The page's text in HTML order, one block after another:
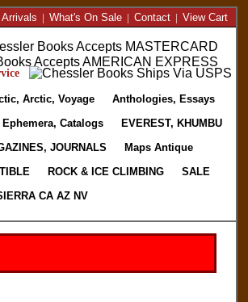
Arrivals | What's On Sale| Contact| View Cart
Arctic, Voyage
Anthologies, Essays
Ephemera, Catalogs
EVEREST, KHUMBU
JOURNALS
Maps Antique
ROCK & ICE CLIMBING
SALE
CA AZ NV